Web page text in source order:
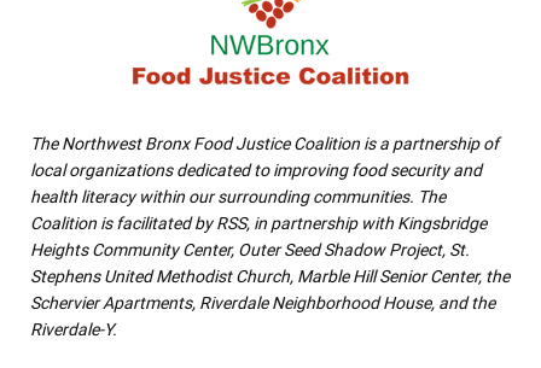
The Northwest Bronx Food Justice Coalition is a partnership of
local organizations dedicated to improving food security and
health literacy within our surrounding communities. The
Coalition is facilitated by RSS, in partnership with Kingsbridge
Heights Community Center, Outer Seed Shadow Project, St.
Stephens United Methodist Church, Marble Hill Senior Center, the
Schervier Apartments, Riverdale Neighborhood House, and the
Riverdale-Y.